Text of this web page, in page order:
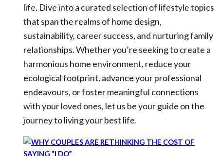
life. Dive into a curated selection of lifestyle topics
that span the realms of home design,
sustainability, career success, and nurturing family
relationships. Whether you’re seeking to create a
harmonious home environment, reduce your
ecological footprint, advance your professional
endeavours, or foster meaningful connections
with your loved ones, let us be your guide on the
journey to living your best life.